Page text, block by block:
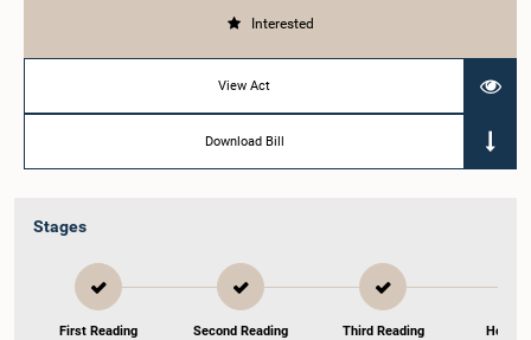
Interested
View Act
Download Bill
Stages
First Reading
Second Reading
Third Reading
Hon.